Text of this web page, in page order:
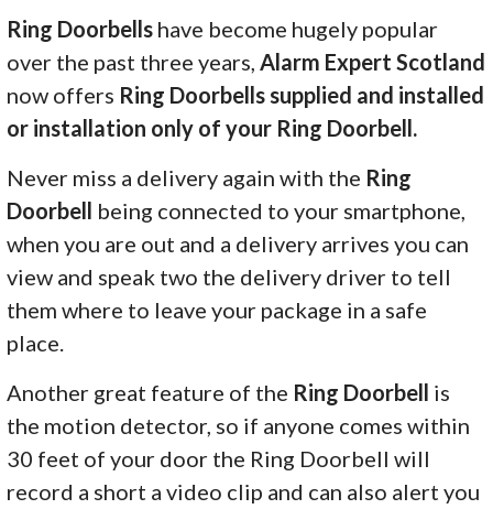
Ring Doorbells have become hugely popular
over the past three years, Alarm Expert Scotland
now offers Ring Doorbells supplied and installed
or installation only of your Ring Doorbell.
Never miss a delivery again with the Ring
Doorbell being connected to your smartphone,
when you are out and a delivery arrives you can
view and speak two the delivery driver to tell
them where to leave your package in a safe
place.
Another great feature of the Ring Doorbell is
the motion detector, so if anyone comes within
30 feet of your door the Ring Doorbell will
record a short a video clip and can also alert you